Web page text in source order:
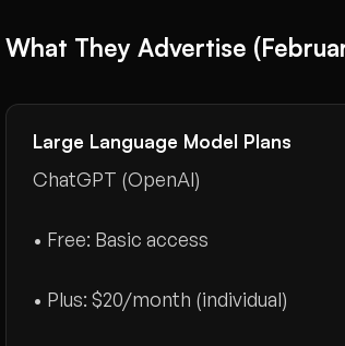
What They Advertise
Large Language Model Plans
ChatGPT (OpenAI)
• Free: Basic access
• Plus: $20/month (individual)